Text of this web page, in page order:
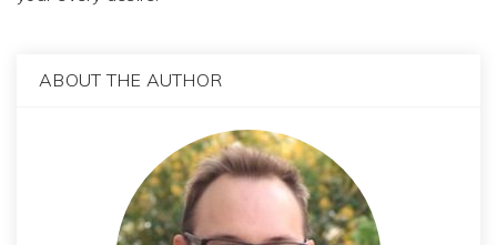
ABOUT THE AUTHOR